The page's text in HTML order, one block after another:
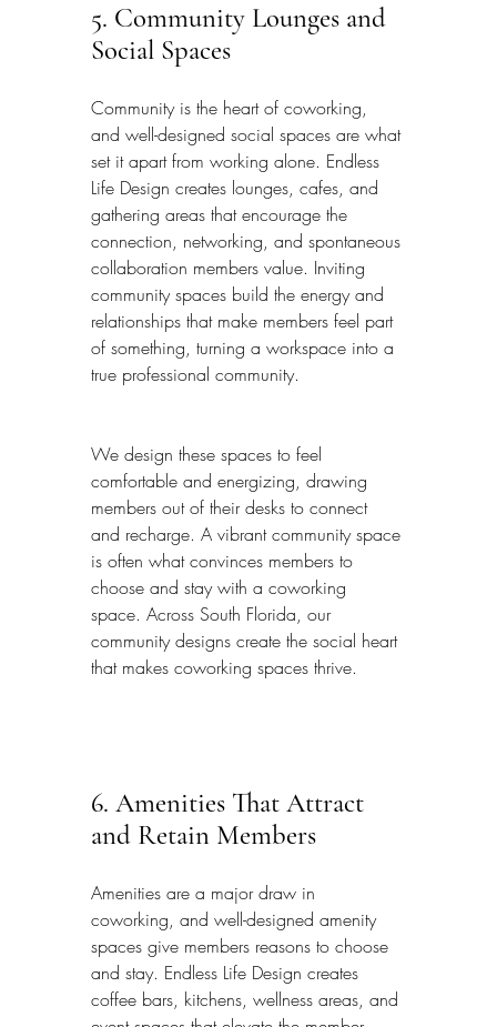
5. Community Lounges and
Social Spaces
Community is the heart of coworking,
and well-designed social spaces are what
set it apart from working alone. Endless
Life Design creates lounges, cafes, and
gathering areas that encourage the
connection, networking, and spontaneous
collaboration members value. Inviting
community spaces build the energy and
relationships that make members feel part
of something, turning a workspace into a
true professional community.
We design these spaces to feel
comfortable and energizing, drawing
members out of their desks to connect
and recharge. A vibrant community space
is often what convinces members to
choose and stay with a coworking
space. Across South Florida, our
community designs create the social heart
that makes coworking spaces thrive.
6. Amenities That Attract
and Retain Members
Amenities are a major draw in
coworking, and well-designed amenity
spaces give members reasons to choose
and stay. Endless Life Design creates
coffee bars, kitchens, wellness areas, and